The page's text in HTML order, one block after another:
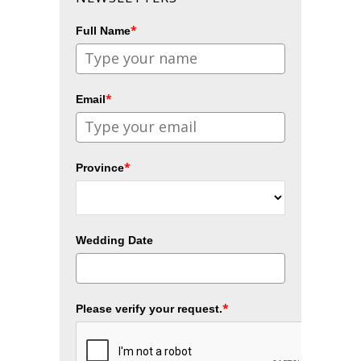
Full Name*
Email*
Province*
Wedding Date
Please verify your request.*